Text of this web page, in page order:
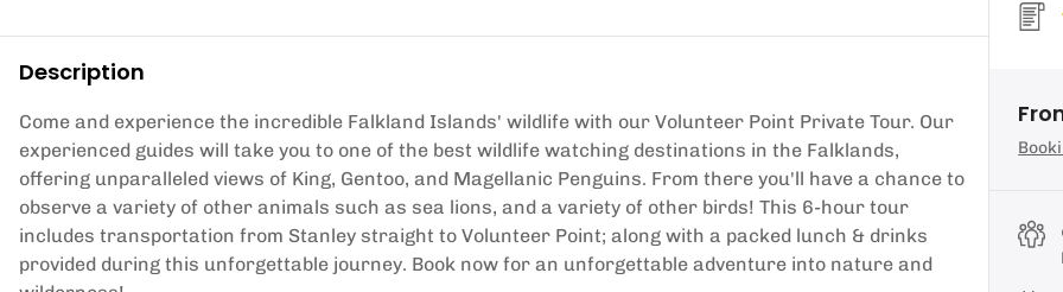
Description
Come and experience the incredible Falkland Islands' wildlife with our Volunteer Point Private Tour. Our
experienced guides will take you to one of the best wildlife watching destinations in the Falklands,
offering unparalleled views of King, Gentoo, and Magellanic Penguins. From there you'll have a chance to
observe a variety of other animals such as sea lions, and a variety of other birds! This 6-hour tour
includes transportation from Stanley straight to Volunteer Point; along with a packed lunch & drinks
provided during this unforgettable journey. Book now for an unforgettable adventure into nature and